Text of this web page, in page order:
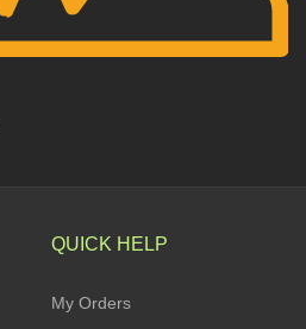
QUICK HELP
My Orders